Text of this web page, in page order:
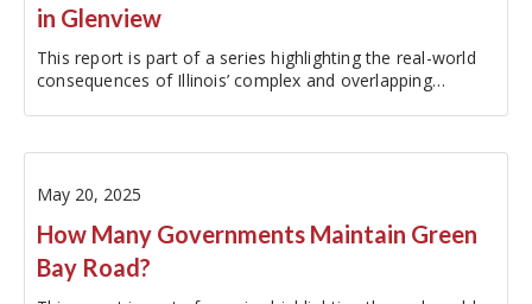
in Glenview
This report is part of a series highlighting the real-world
consequences of Illinois’ complex and overlapping
May 20, 2025
How Many Governments Maintain Green
Bay Road?